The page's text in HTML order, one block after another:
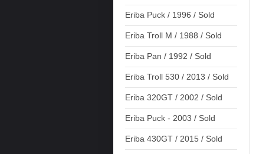
Eriba Puck / 1996 / Sold
Eriba Troll M / 1988 / Sold
Eriba Pan / 1992 / Sold
Eriba Troll 530 / 2013 / Sold
Eriba 320GT / 2002 / Sold
Eriba Puck - 2003 / Sold
Eriba 430GT / 2015 / Sold